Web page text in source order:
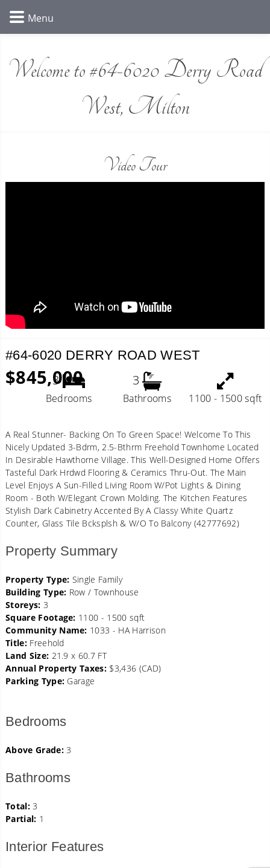
Welcome to #64-6020 Derry Road
West, Milton
Video Tour
#64-6020 DERRY ROAD WEST
$845,000
3
Bedrooms
3
Bathrooms 1100 - 1500 sqft
A Real Stunner- Backing On To Green Space! Welcome To This
Nicely Updated 3-Bdrm, 2.5-Bthrm Freehold Townhome Located
In Desirable Hawthorne Village. This Well-Designed Home Offers
Tasteful Dark Hrdwd Flooring & Ceramics Thru-Out. The Main
Level Enjoys A Sun-Filled Living Room W/Pot Lights & Dining
Room - Both W/Elegant Crown Molding. The Kitchen Features
Stylish Dark Cabinetry Accented By A Classy White Quartz
Counter, Glass Tile Bcksplsh & W/O To Balcony (42777692)
Property Summary
Property Type: Single Family
Building Type: Row / Townhouse
Storeys: 3
Square Footage: 1100 - 1500 sqft
Community Name: 1033 - HA Harrison
Title:Freehold
Land Size: 21.9 x 60.7 FT
Annual Property Taxes: $3,436 (CAD)
Parking Type: Garage
Bedrooms
Above Grade:3
Bathrooms
Total:3
Partial: 1
Interior Features